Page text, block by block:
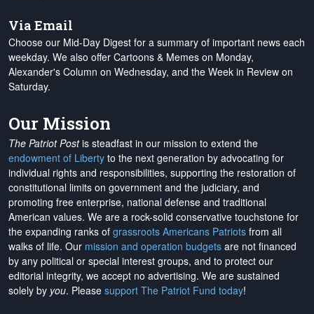
Via Email
Choose our Mid-Day Digest for a summary of important news each
weekday. We also offer Cartoons & Memes on Monday,
Alexander's Column on Wednesday, and the Week in Review on
Saturday.
Our Mission
The Patriot Postis steadfast in our mission to extend the
endowment of Liberty to the next generation by advocating for
individual rights and responsibilities, supporting the restoration of
constitutional limits on government and the judiciary, and
promoting free enterprise, national defense and traditional
American values. We are a rock-solid conservative touchstone for
the expanding ranks of grassroots Americans Patriots from all
walks of life. Our mission and operation budgets are not financed
by any political or special interest groups, and to protect our
editorial integrity, we accept no advertising. We are sustained
solely by you. Please support The Patriot Fund today!